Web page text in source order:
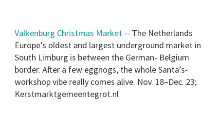
Valkenburg Christmas Market -- The Netherlands
Europe’s oldest and largest underground market in
South Limburg is between the German- Belgium
border. After a few eggnogs, the whole Santa’s-
workshop vibe really comes alive. Nov. 18–Dec. 23;
Kerstmarktgemeentegrot.nl